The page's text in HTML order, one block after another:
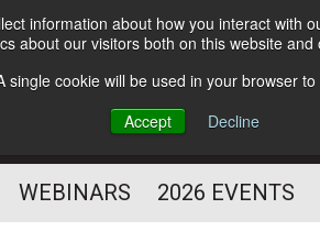
information about how you interact with
about our visitors both on this website
cookie will be used in your browser
Accept
Decline
Subscribe
YOU PROSPER
PROFESSIONAL
WEBINARS 2026 EVENTS